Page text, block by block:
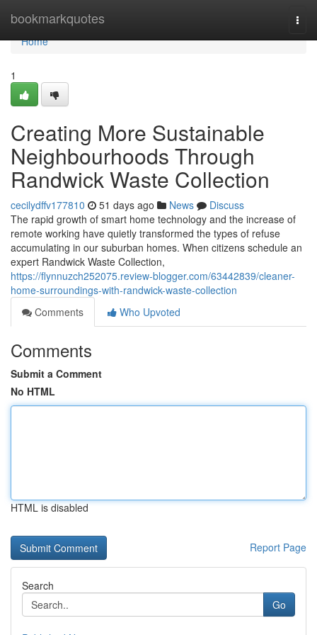
bookmarkquotes
Home
Home
1
Creating More Sustainable
Neighbourhoods Through
Randwick Waste Collection
cecilydffv177810 51 days ago News
Discuss
The rapid growth of smart home technology and the increase of
remote working have quietly transformed the types of refuse
accumulating in our suburban homes. When citizens schedule an
expert Randwick Waste Collection,
https://flynnuzch252075.review-blogger.com/63442839/cleaner-
home-surroundings-with-randwick-waste-collection
Comments
Who Upvoted
Comments
Submit a Comment
No HTML
HTML is disabled
Report Page
Search
Go